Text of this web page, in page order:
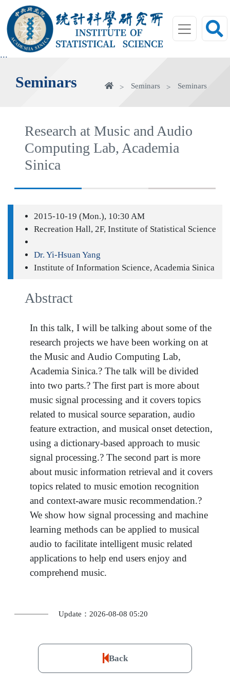
main
area
:::
Seminars HomeSeminars Seminars
Research at Music and Audio
Computing Lab, Academia
Sinica
2015-10-19 (Mon.), 10:30 AM
Recreation Hall, 2F, Institute of Statistical Science
Dr. Yi-Hsuan Yang
Institute of Information Science, Academia Sinica
Abstract
In this talk, I will be talking about some of the
research projects we have been working on at
the Music and Audio Computing Lab,
Academia Sinica.? The talk will be divided
into two parts.? The first part is more about
music signal processing and it covers topics
related to musical source separation, audio
feature extraction, and musical onset detection,
using a dictionary-based approach to music
signal processing.? The second part is more
about music information retrieval and it covers
topics related to music emotion recognition
and context-aware music recommendation.?
We show how signal processing and machine
learning methods can be applied to musical
audio to facilitate intelligent music related
applications to help end users enjoy and
comprehend music.
Update：2026-08-08 05:20
Back